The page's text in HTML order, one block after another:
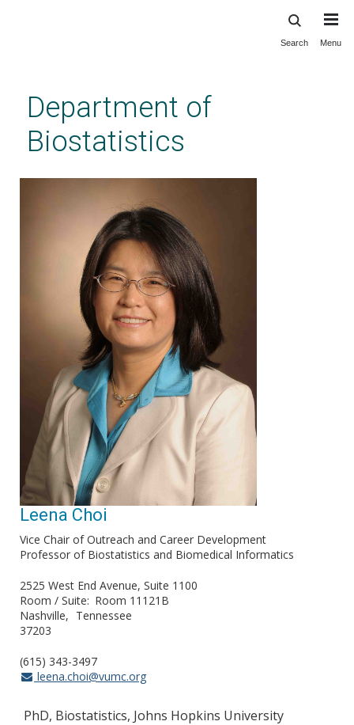
content
Search Menu
Department of
Biostatistics
Leena Choi
Vice Chair of Outreach and Career Development
Professor of Biostatistics and Biomedical Informatics
2525 West End Avenue, Suite 1100
Room / Suite
Room 11121B
Nashville
Tennessee
37203
(615) 343-3497
leena.choi@vumc.org
PhD, Biostatistics, Johns Hopkins University